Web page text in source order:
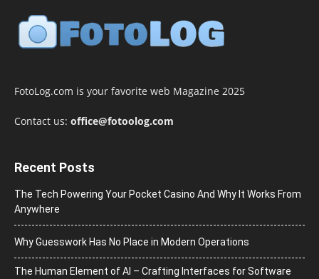
FotoLog.com is your favorite web Magazine 2025
Contact us: office@fotoolog.com
Recent Posts
The Tech Powering Your Pocket Casino And Why It Works From
Anywhere
Why Guesswork Has No Place in Modern Operations
The Human Element of AI – Crafting Interfaces for Software